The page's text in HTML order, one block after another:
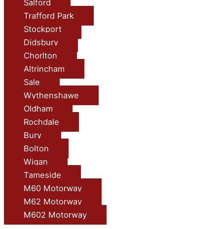
Salford
Trafford Park
Stockport
Didsbury
Chorlton
Altrincham
Sale
Wythenshawe
Oldham
Rochdale
Bury
Bolton
Wigan
Tameside
M60 Motorway
M62 Motorway
M602 Motorway